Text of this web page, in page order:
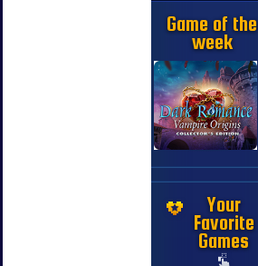
Game of the
week
Your
Favorite
Games